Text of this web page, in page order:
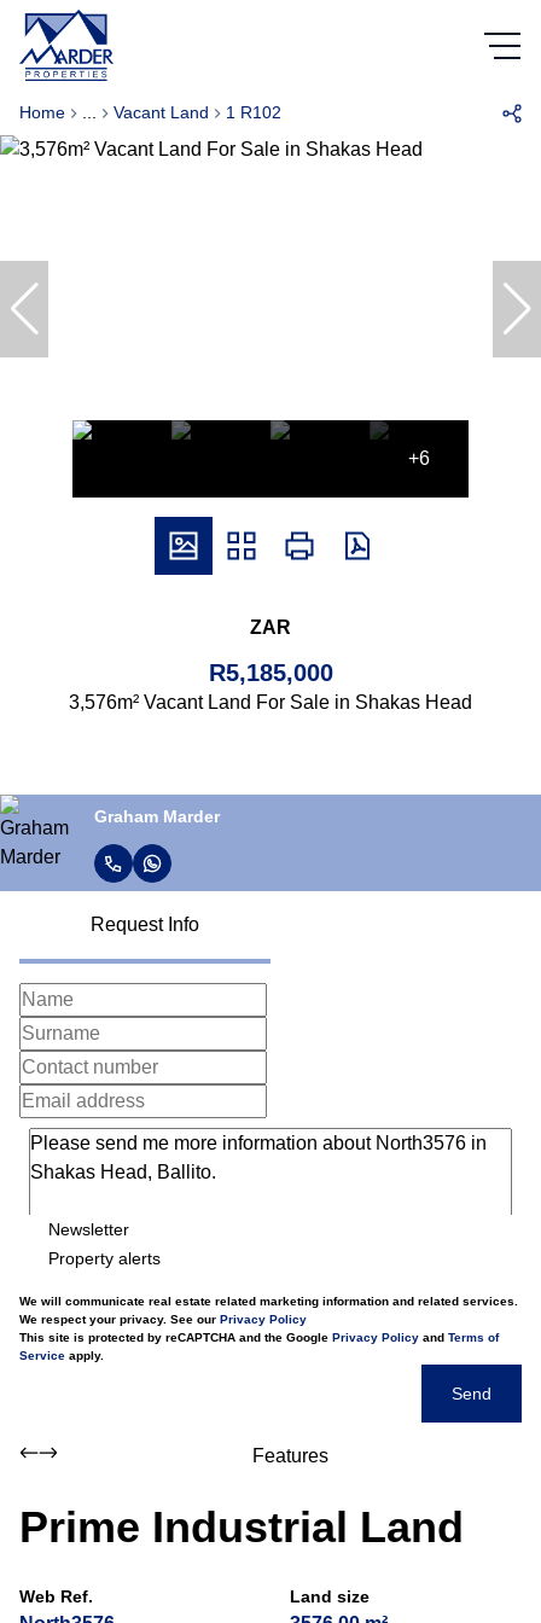
Home Vacant Land 1 R102
+6
ZAR
R5,185,000
3,576m² Vacant Land For Sale in Shakas Head
Graham Marder
Request Info
Newsletter
Property alerts
We will communicate real estate related marketing information and related services.
We respect your privacy. See our Privacy Policy
This site is protected by reCAPTCHA and the Google Privacy Policy and Terms of
Service apply.
Send
Features
Prime Industrial Land
Web Ref. Land size